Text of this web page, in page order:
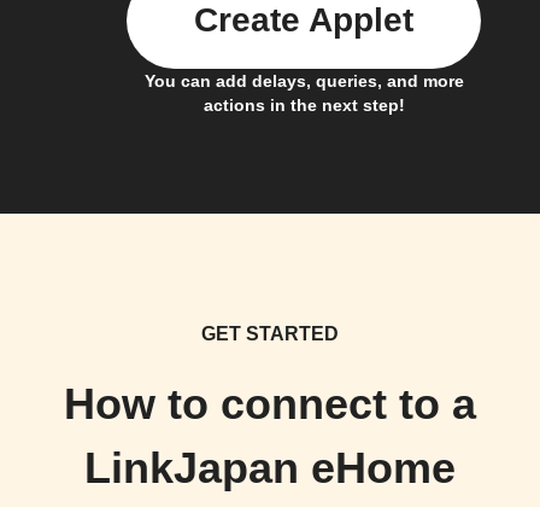
You can add delays, queries, and more
actions in the next step!
Create Applet
GET STARTED
How to connect to a
LinkJapan eHome